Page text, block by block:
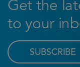
Get the
to your
SUBSCRIBE